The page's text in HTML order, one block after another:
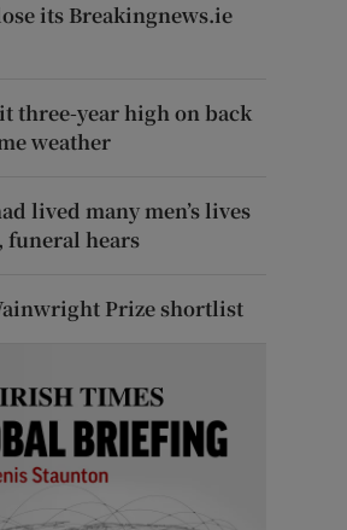
its Breakingnews.ie
three-year high on back
weather
lived many men’s lives
funeral hears
Prize shortlist